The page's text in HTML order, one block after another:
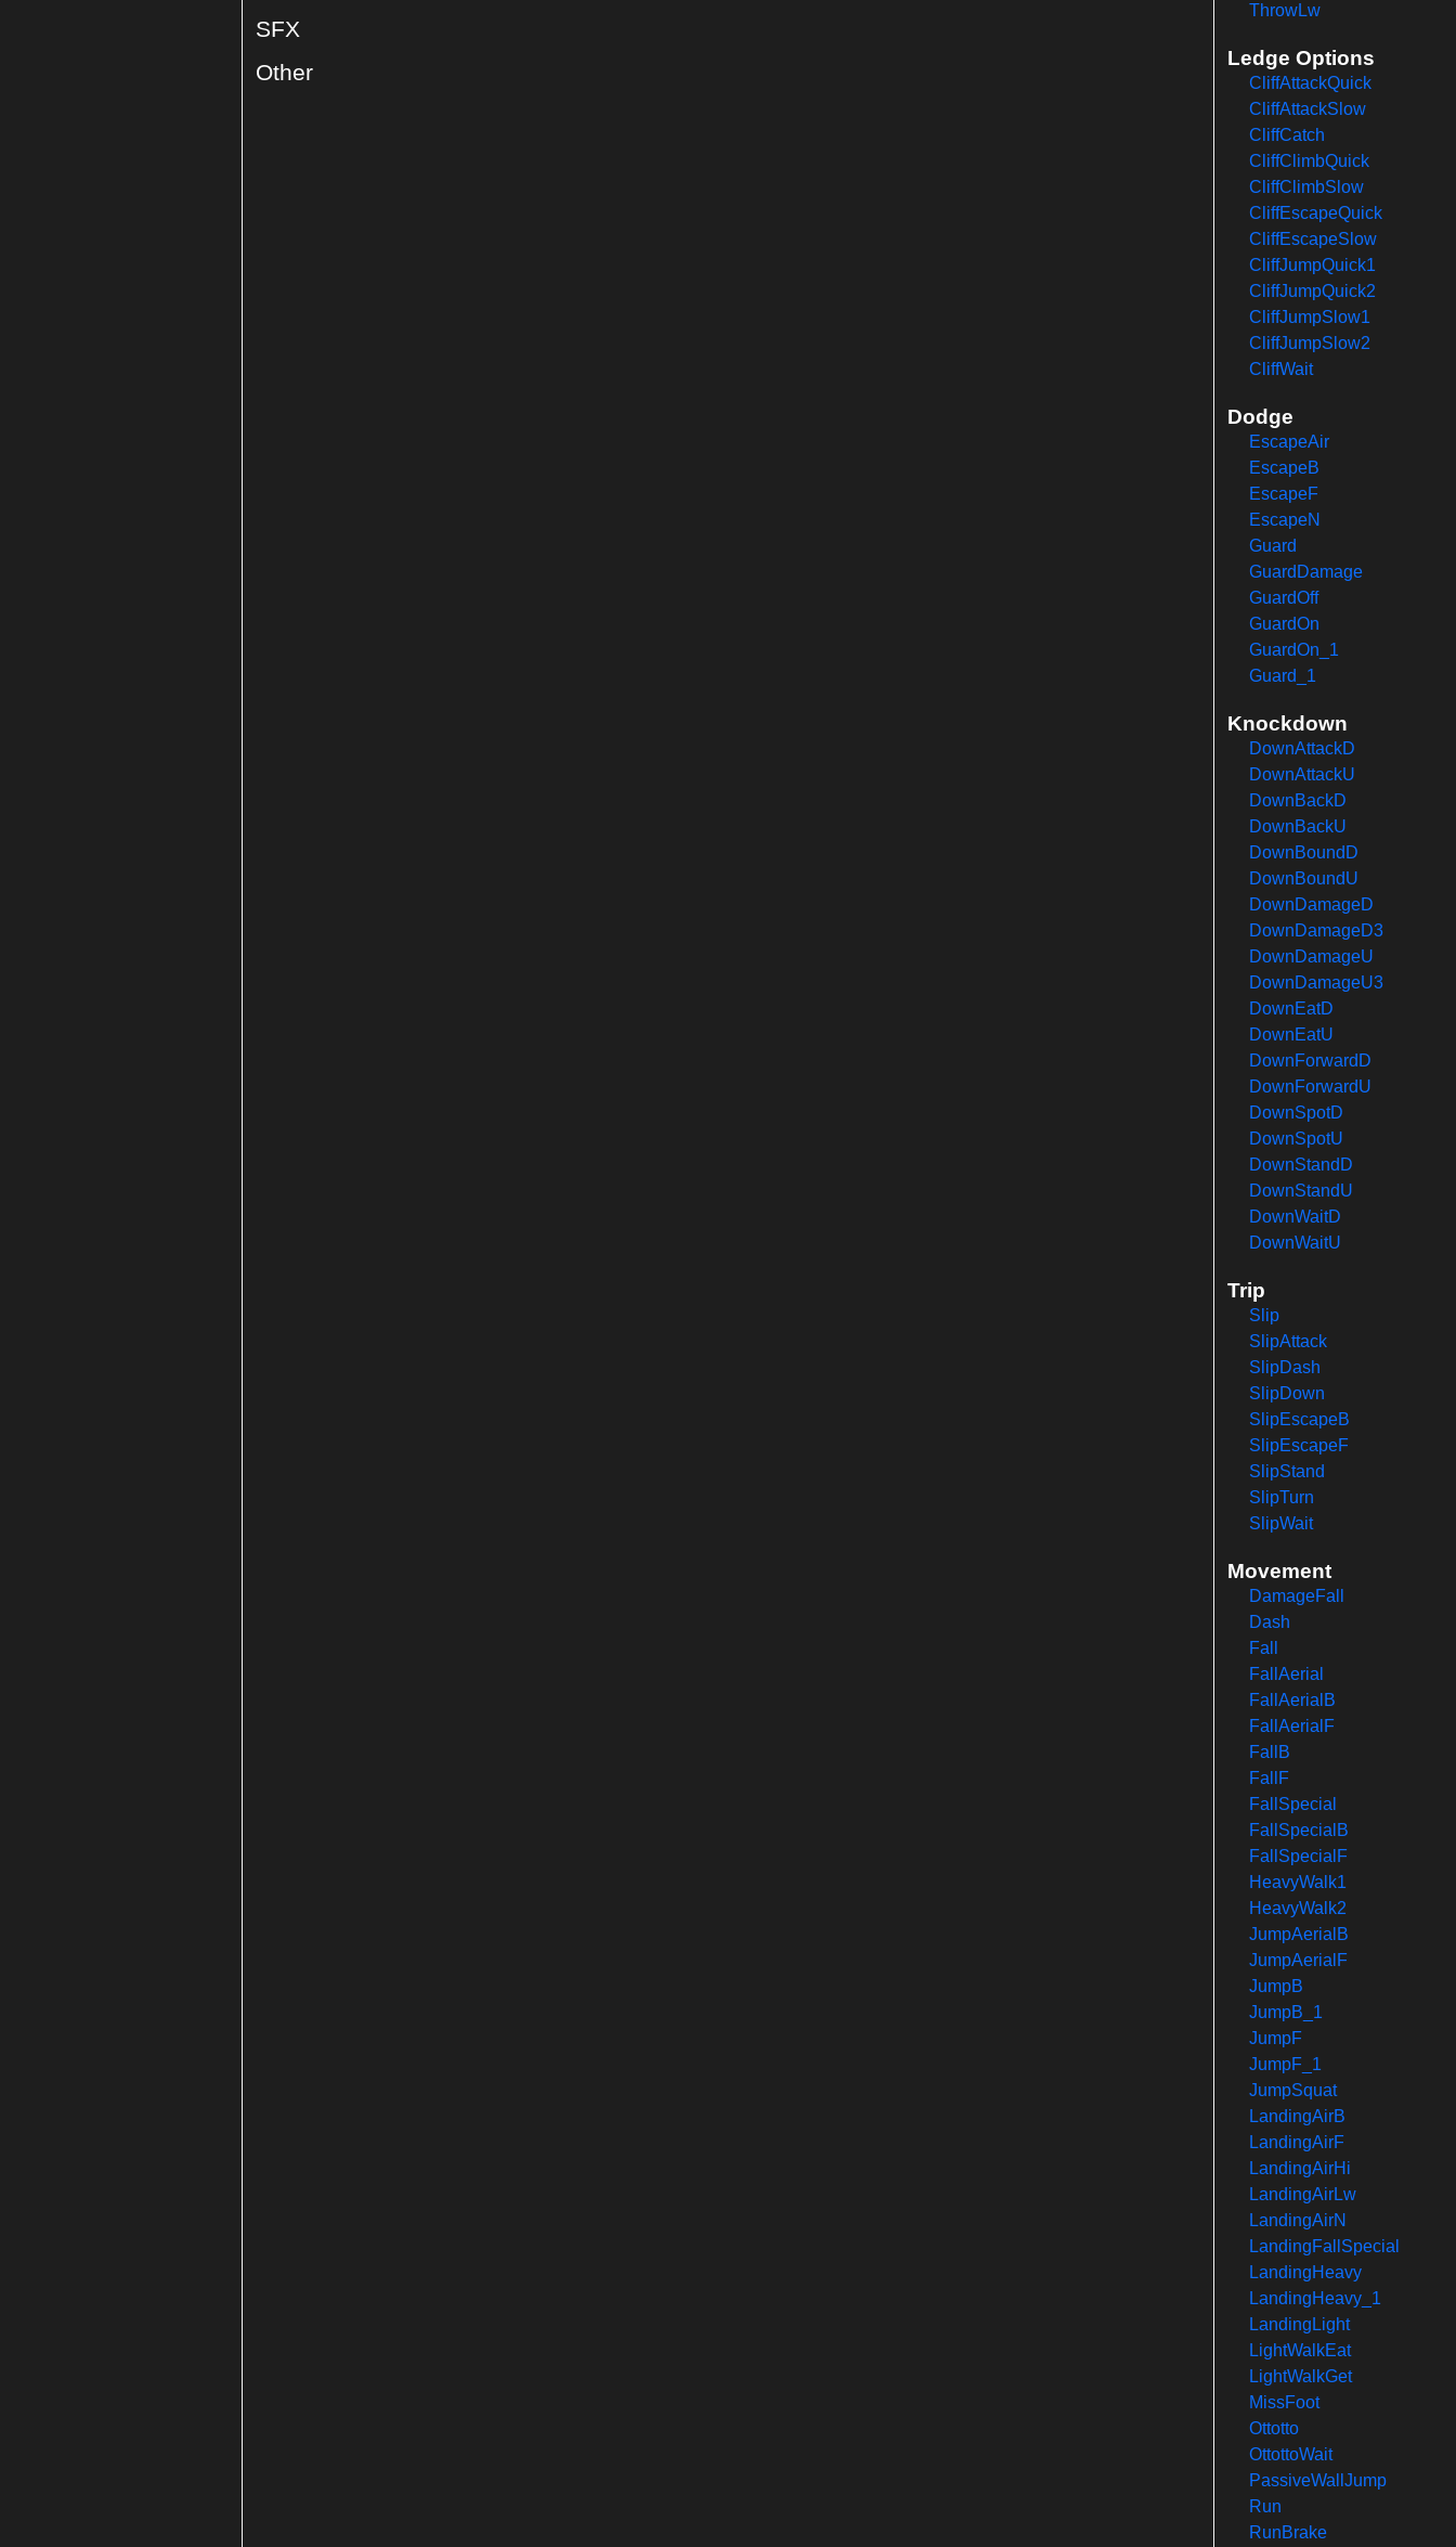
SFX
Other
ThrowLw
Ledge Options
CliffAttackQuick
CliffAttackSlow
CliffCatch
CliffClimbQuick
CliffClimbSlow
CliffEscapeQuick
CliffEscapeSlow
CliffJumpQuick1
CliffJumpQuick2
CliffJumpSlow1
CliffJumpSlow2
CliffWait
Dodge
EscapeAir
EscapeB
EscapeF
EscapeN
Guard
GuardDamage
GuardOff
GuardOn
GuardOn_1
Guard_1
Knockdown
DownAttackD
DownAttackU
DownBackD
DownBackU
DownBoundD
DownBoundU
DownDamageD
DownDamageD3
DownDamageU
DownDamageU3
DownEatD
DownEatU
DownForwardD
DownForwardU
DownSpotD
DownSpotU
DownStandD
DownStandU
DownWaitD
DownWaitU
Trip
Slip
SlipAttack
SlipDash
SlipDown
SlipEscapeB
SlipEscapeF
SlipStand
SlipTurn
SlipWait
Movement
DamageFall
Dash
Fall
FallAerial
FallAerialB
FallAerialF
FallB
FallF
FallSpecial
FallSpecialB
FallSpecialF
HeavyWalk1
HeavyWalk2
JumpAerialB
JumpAerialF
JumpB
JumpB_1
JumpF
JumpF_1
JumpSquat
LandingAirB
LandingAirF
LandingAirHi
LandingAirLw
LandingAirN
LandingFallSpecial
LandingHeavy
LandingHeavy_1
LandingLight
LightWalkEat
LightWalkGet
MissFoot
Ottotto
OttottoWait
PassiveWallJump
Run
RunBrake